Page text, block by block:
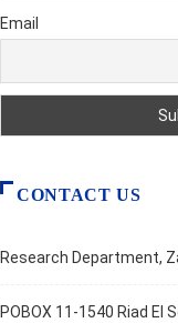
Email
CONTACT US
Research Department,
POBOX 11-1540 Riad El